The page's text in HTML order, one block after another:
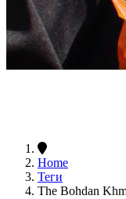
Home
Теги
The Bohdan